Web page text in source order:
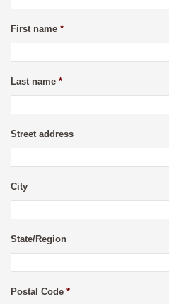
First name *
Last name *
Street address
City
State/Region
Postal Code *